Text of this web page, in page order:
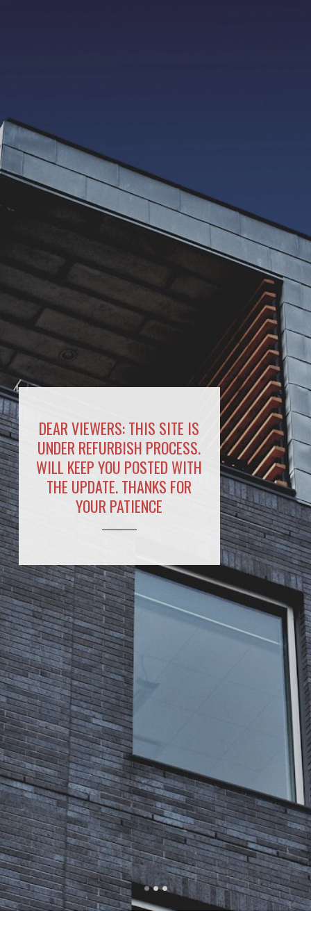
DEAR VIEWERS: THIS SITE IS
UNDER REFURBISH PROCESS.
WILL KEEP YOU POSTED WITH
THE UPDATE. THANKS FOR
YOUR PATIENCE